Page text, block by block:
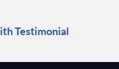
Testimonial